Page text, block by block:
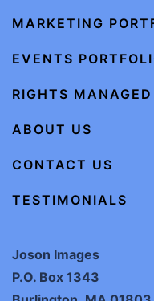
Joson Images
P.O. Box 1343
MARKETING
EVENTS
RIGHTS
ABOUT US
CONTACT US
TESTIMONIALS